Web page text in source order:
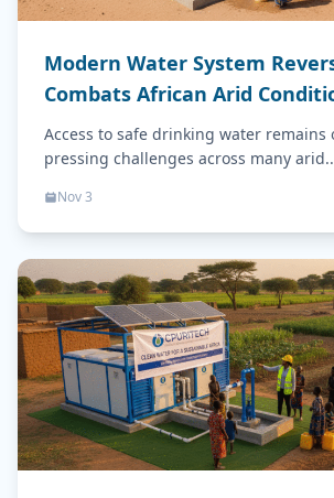
Modern Water System
Combats African Arid
Access to safe drinking water remains
pressing challenges across many
Nov 3